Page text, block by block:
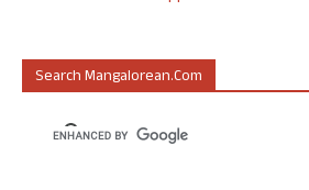
Search Mangalorean.com